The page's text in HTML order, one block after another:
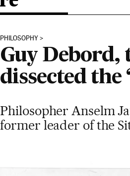
PHILOSOPHY
Guy
dissected the
Philosopher Anselm
former leader of the